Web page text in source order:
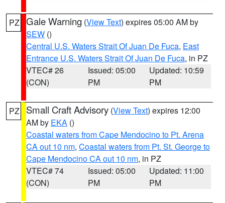
PZ Gale Warning (View Text) expires 05:00 AM by
SEW ()
Central U.S. Waters Strait Of Juan De Fuca, East
Entrance U.S. Waters Strait Of Juan De Fuca, in PZ
VTEC# 26
(CON)
Issued: 05:00
PM
Updated: 10:59
PM
PZ Small Craft Advisory (View Text) expires 12:00
AM by EKA ()
Coastal waters from Cape Mendocino to Pt. Arena
CA out 10 nm, Coastal waters from Pt. St. George to
Cape Mendocino CA out 10 nm, in PZ
VTEC# 74
(CON)
Issued: 05:00
PM
Updated: 11:00
PM